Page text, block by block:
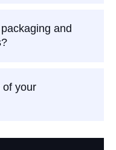
and
of your